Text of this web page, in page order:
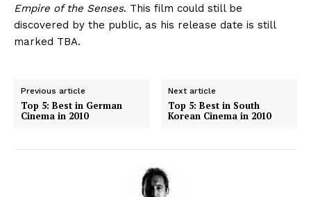
Empire of the Senses. This film could still be
discovered by the public, as his release date is still
marked TBA.
Previous article
Top 5: Best in German
Cinema in 2010
Next article
Top 5: Best in South
Korean Cinema in 2010